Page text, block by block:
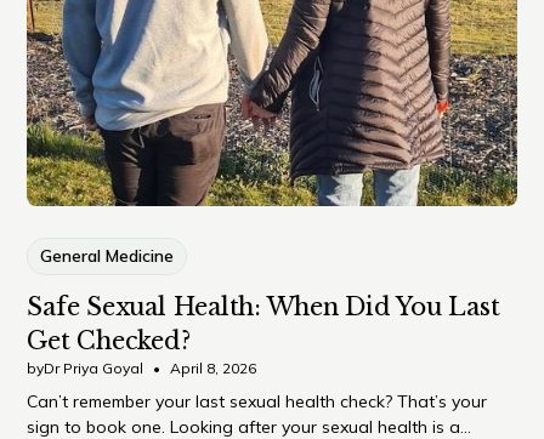
General Medicine
Safe Sexual Health: When Did You Last
Get Checked?
byDr Priya Goyal • April 8, 2026
Can’t remember your last sexual health check? That’s your
sign to book one. Looking after your sexual health is a